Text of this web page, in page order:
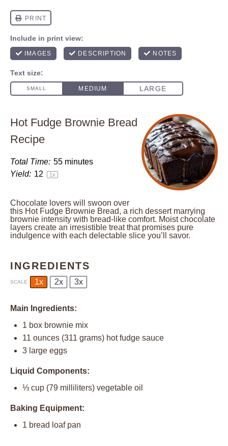
Hot Fudge Brownie Bread
Recipe
Total Time: 55 minutes
Yield: 12 1x
Chocolate lovers will swoon over
this Hot Fudge Brownie Bread, a rich dessert marrying
brownie intensity with bread-like comfort. Moist chocolate
layers create an irresistible treat that promises pure
indulgence with each delectable slice you’ll savor.
INGREDIENTS
SCALE 1x 2x 3x
Main Ingredients:
1 box brownie mix
11 ounces (311 grams) hot fudge sauce
3 large eggs
Liquid Components:
⅓ cup (79 milliliters) vegetable oil
Baking Equipment:
1 bread loaf pan